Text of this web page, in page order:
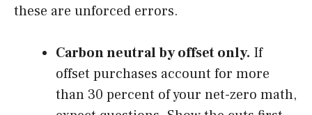
these are unforced errors.
Carbon neutral by offset only. If
offset purchases account for more
than 30 percent of your net-zero math,